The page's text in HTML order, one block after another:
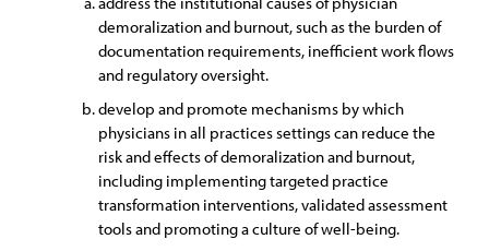
demoralization and burnout, such as the burden of
documentation requirements, inefficient work flows
and regulatory oversight.
develop and promote mechanisms by which
physicians in all practices settings can reduce the
risk and effects of demoralization and burnout,
including implementing targeted practice
transformation interventions, validated assessment
tools and promoting a culture of well-being.